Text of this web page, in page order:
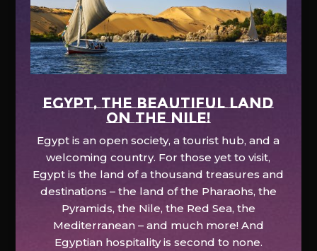
EGYPT, the beautiful land
on the Nile!
Egypt is an open society, a tourist hub, and a
welcoming country. For those yet to visit,
Egypt is the land of a thousand treasures and
destinations – the land of the Pharaohs, the
Pyramids, the Nile, the Red Sea, the
Mediterranean – and much more! And
Egyptian hospitality is second to none.